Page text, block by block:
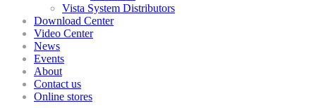
Vista System Distributors
Download Center
Video Center
News
Events
About
Contact us
Online stores